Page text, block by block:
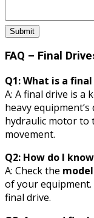
Submit
FAQ – Final
Q1: What is a
A: A final drive is a
heavy
hydraulic motor to
movement.
Q2: How do I
A: Check the
of your
final drive.